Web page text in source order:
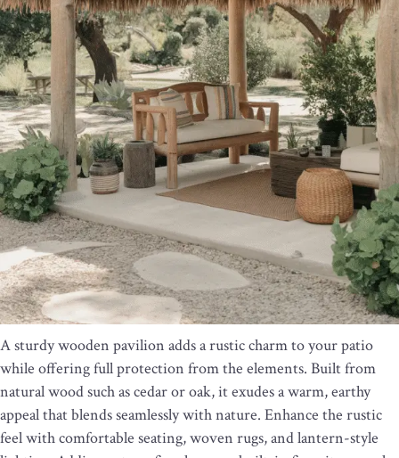
A sturdy wooden pavilion adds a rustic charm to your patio
while offering full protection from the elements. Built from
natural wood such as cedar or oak, it exudes a warm, earthy
appeal that blends seamlessly with nature. Enhance the rustic
feel with comfortable seating, woven rugs, and lantern-style